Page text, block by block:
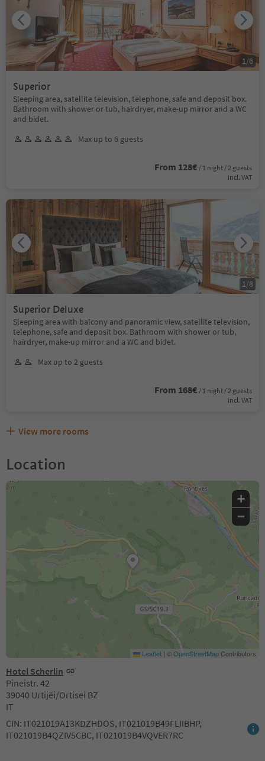
Superior
Sleeping area, satellite television, telephone, safe and deposit box.
Bathroom with shower or tub, hairdryer, make-up mirror and a WC
and bidet.
Max up to 6 guests
From 128€ / 1 night / 2 guests
incl. VAT
1 /6
Superior Deluxe
Sleeping area with balcony and panoramic view, satellite television,
telephone, safe and deposit box. Bathroom with shower or tub,
hairdryer, make-up mirror and a WC and bidet.
Max up to 2 guests
From 168€ / 1 night / 2 guests
incl. VAT
1 /8
View more rooms
Location
Hotel Scherlin
Pineistr. 42
39040 Urtijëi/Ortisei BZ
IT
CIN: IT021019A13KDZHDOS, IT021019B49FLIIBHP,
IT021019B4QZIV5CBC, IT021019B4VQVER7RC
+
−
Leaflet | ©OpenStreetMapContributors